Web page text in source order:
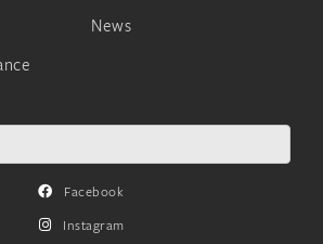
News
Facebook
Instagram